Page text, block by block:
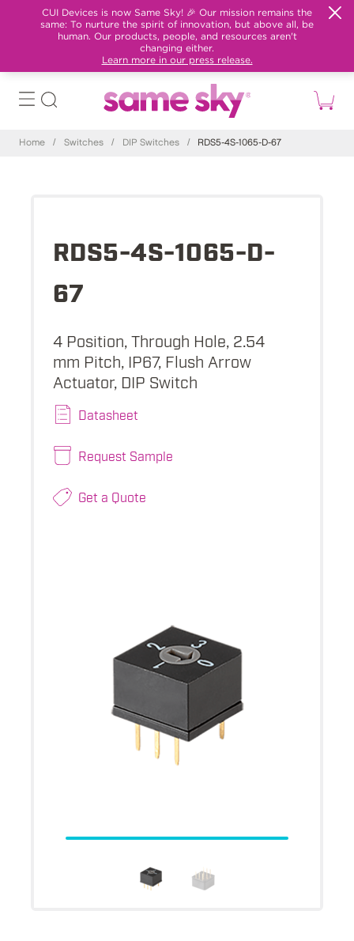
CUI Devices is now Same Sky! 🎉 Our mission remains the
same: To nurture the spirit of innovation, but above all, be
human. Our products, people, and resources aren't
changing either.
Learn more in our press release.
Home / Switches / DIP Switches / RDS5-4S-1065-D-67
RDS5-4S-1065-D-
67
4 Position, Through Hole, 2.54
mm Pitch, IP67, Flush Arrow
Actuator, DIP Switch
Datasheet
Request Sample
Get a Quote